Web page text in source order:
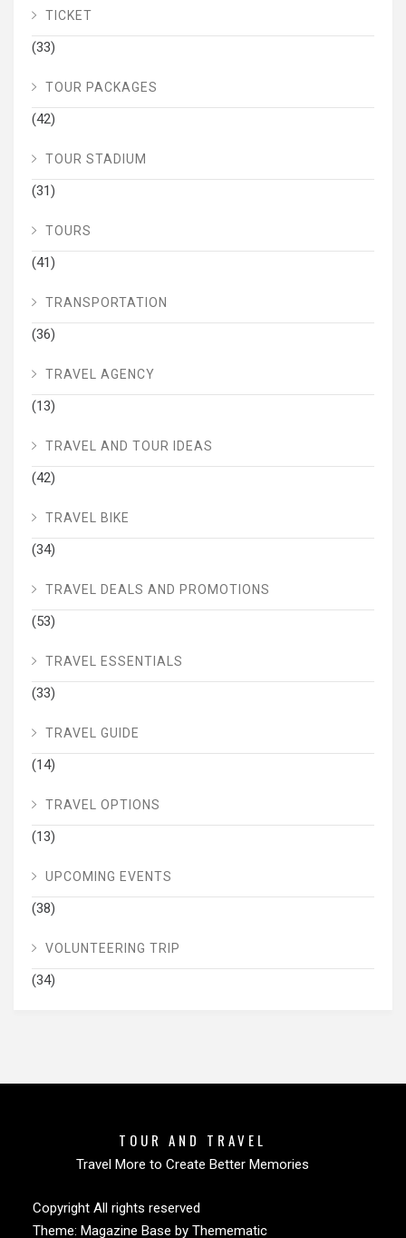
TICKET
(33)
TOUR PACKAGES
(42)
TOUR STADIUM
(31)
TOURS
(41)
TRANSPORTATION
(36)
TRAVEL AGENCY
(13)
TRAVEL AND TOUR IDEAS
(42)
TRAVEL BIKE
(34)
TRAVEL DEALS AND PROMOTIONS
(53)
TRAVEL ESSENTIALS
(33)
TRAVEL GUIDE
(14)
TRAVEL OPTIONS
(13)
UPCOMING EVENTS
(38)
VOLUNTEERING TRIP
(34)
TOUR AND TRAVEL
Travel More to Create Better Memories
Copyright All rights reserved
Theme: Magazine Base by Themematic